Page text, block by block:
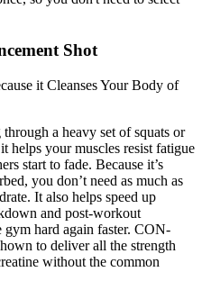
Shot
a heavy set of squats or
helps your muscles resist fatigue
start to fade. Because it’s
you don’t need as much as
It also helps speed up
and post-workout
gym hard again faster. CON-
to deliver all the strength
without the common